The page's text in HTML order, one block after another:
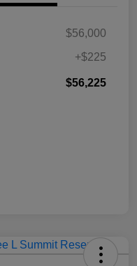
$56,000
+$225
$56,225